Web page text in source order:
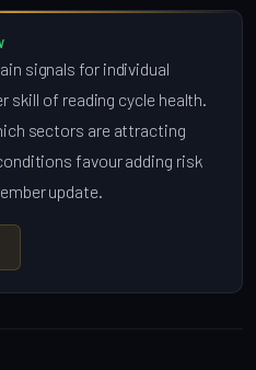
signals for individual
skill of reading cycle health.
sectors are attracting
favour adding risk
update.